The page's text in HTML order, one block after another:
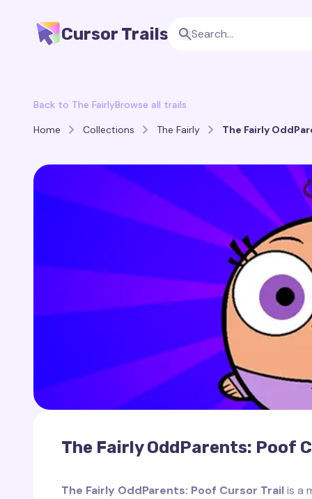
Cursor Trails
Back to The FairlyBrowse all trails
Home
Collections The Fairly The Fairly
The Fairly OddParents: Poof
The Fairly OddParents: Poof Cursor Trailis a